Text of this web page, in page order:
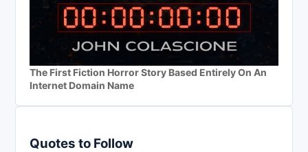
The First Fiction Horror Story Based Entirely On An
Internet Domain Name
Quotes to Follow